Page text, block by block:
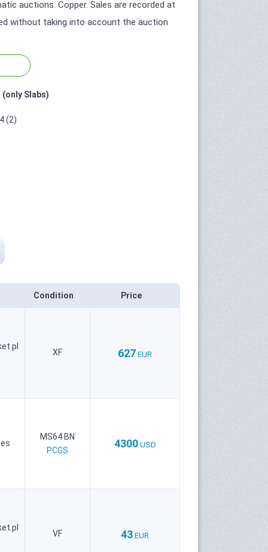
auctions. Copper. Sales are recorded at
without taking into account the auction
Slabs)
(2)
Condition Price
XF 627 EUR
MS64 BN
PCGS
4300 USD
VF 43 EUR